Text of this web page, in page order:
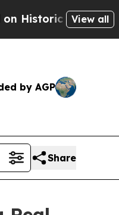
Michigan Win:View all
by AGP
Share